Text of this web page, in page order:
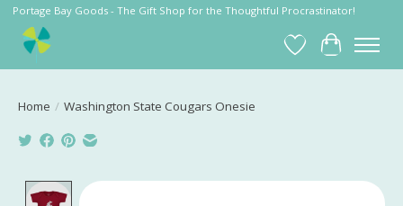
Portage Bay Goods - The Gift Shop for the Thoughtful Procrastinator!
Wish List
Cart
Home / Washington State Cougars Onesie
Product image slideshow Items